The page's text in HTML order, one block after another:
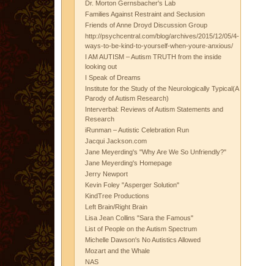
Dr. Morton Gernsbacher's Lab
Families Against Restraint and Seclusion
Friends of Anne Droyd Discussion Group
http://psychcentral.com/blog/archives/2015/12/05/4-
ways-to-be-kind-to-yourself-when-youre-anxious/
I AM AUTISM – Autism TRUTH from the inside
looking out
I Speak of Dreams
Institute for the Study of the Neurologically Typical(A
Parody of Autism Research)
Interverbal: Reviews of Autism Statements and
Research
iRunman – Autistic Celebration Run
Jacqui Jackson.com
Jane Meyerding's "Why Are We So Unfriendly?"
Jane Meyerding's Homepage
Jerry Newport
Kevin Foley "Asperger Solution"
KindTree Productions
Left Brain/Right Brain
Lisa Jean Collins "Sara the Famous"
List of People on the Autism Spectrum
Michelle Dawson's No Autistics Allowed
Mozart and the Whale
NAS